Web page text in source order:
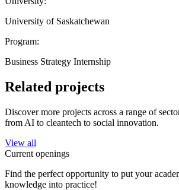
University of Saskatchewan
Program:
Business Strategy Internship
Related projects
Discover more projects across a range of
from AI to cleantech to social innovation.
View all
Current openings
Find the perfect opportunity to put your
knowledge into practice!